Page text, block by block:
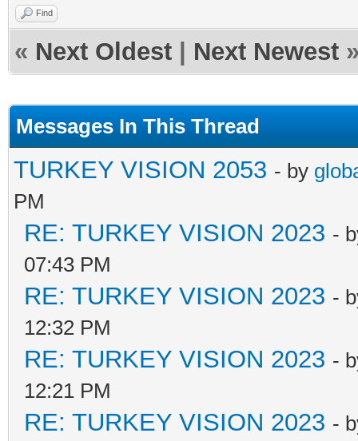
Find
« Next Oldest Next Newest
Messages In This Thread
TURKEY VISION 2053 - by
PM
RE: TURKEY VISION 2023 -
07:43 PM
RE: TURKEY VISION 2023 -
12:32 PM
RE: TURKEY VISION 2023 -
12:21 PM
RE: TURKEY VISION 2023 -